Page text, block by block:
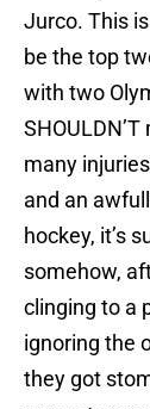
Jurco. This
be the top
with two
many
and an
hockey, it’s
somehow,
clinging to a
ignoring the
they got